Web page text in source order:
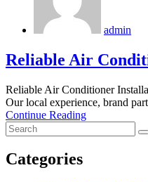
admin
Reliable Air
Reliable Air Conditioner
Our local experience, brand
Continue Reading
Categories